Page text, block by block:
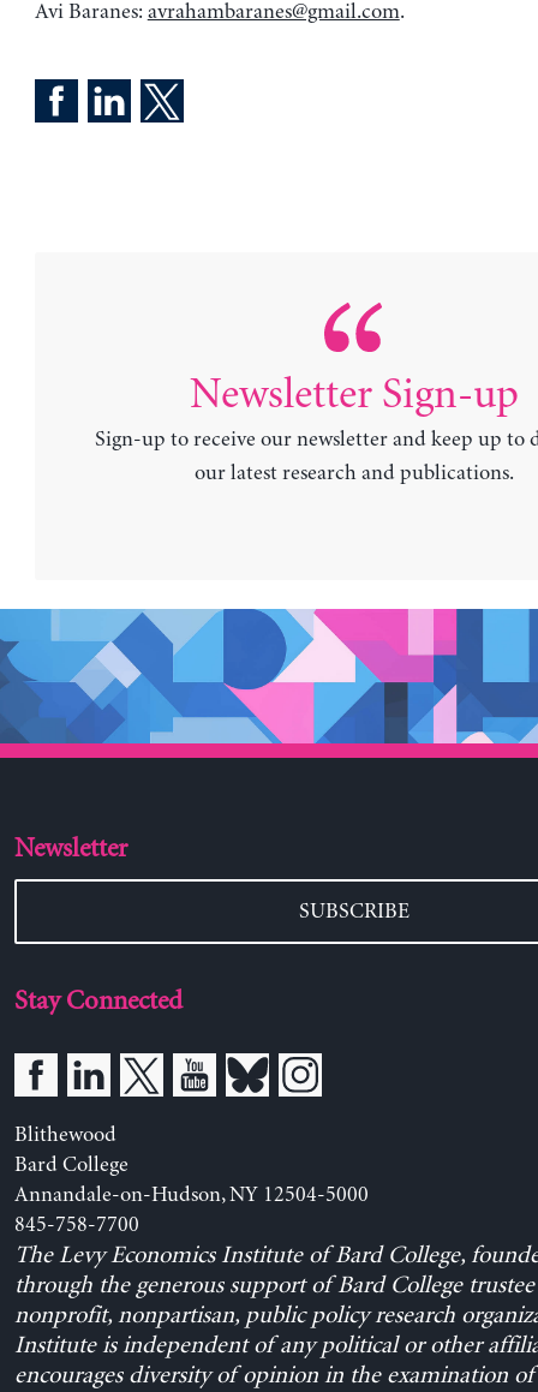
Avi Baranes: avrahambaranes@gmail.com.
Newsletter Sign-up
Sign-up to receive our newsletter and keep up to
our latest research and publications.
Newsletter
SUBSCRIBE
Stay Connected
Blithewood
Bard College
Annandale-on-Hudson, NY 12504-5000
845-758-7700
The Levy Economics Institute of Bard College,
through the generous support of Bard College trustee
nonprofit, nonpartisan, public policy research
Institute is independent of any political or other
encourages diversity of opinion in the examination